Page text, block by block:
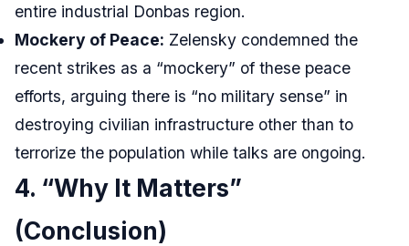
entire industrial Donbas region.
Mockery of Peace: Zelensky condemned the
recent strikes as a “mockery” of these peace
efforts, arguing there is “no military sense” in
destroying civilian infrastructure other than to
terrorize the population while talks are ongoing.
4. “Why It Matters”
(Conclusion)